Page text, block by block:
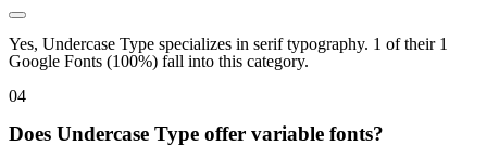
Yes, Undercase Type specializes in serif typography. 1 of their 1
Google Fonts (100%) fall into this category.
04
Does Undercase Type offer variable fonts?